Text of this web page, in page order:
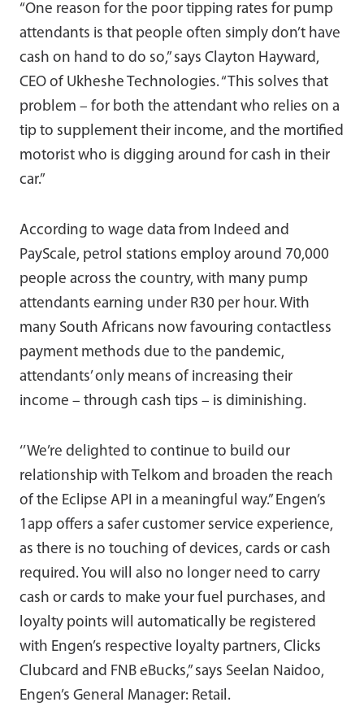
“One reason for the poor tipping rates for pump
attendants is that people often simply don’t have
cash on hand to do so,” says Clayton Hayward,
CEO of Ukheshe Technologies. “This solves that
problem – for both the attendant who relies on a
tip to supplement their income, and the mortified
motorist who is digging around for cash in their
car.”
According to wage data from Indeed and
PayScale, petrol stations employ around 70,000
people across the country, with many pump
attendants earning under R30 per hour. With
many South Africans now favouring contactless
payment methods due to the pandemic,
attendants’ only means of increasing their
income – through cash tips – is diminishing.
‘’We’re delighted to continue to build our
relationship with Telkom and broaden the reach
of the Eclipse API in a meaningful way.” Engen’s
1app offers a safer customer service experience,
as there is no touching of devices, cards or cash
required. You will also no longer need to carry
cash or cards to make your fuel purchases, and
loyalty points will automatically be registered
with Engen’s respective loyalty partners, Clicks
Clubcard and FNB eBucks,” says Seelan Naidoo,
Engen’s General Manager: Retail.